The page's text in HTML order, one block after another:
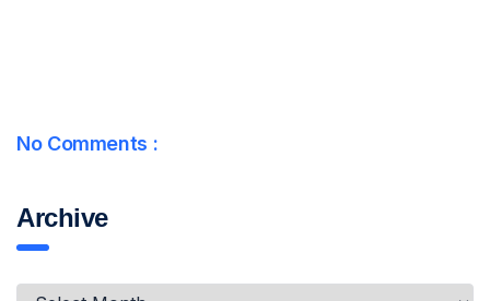
No Comments :
Archive